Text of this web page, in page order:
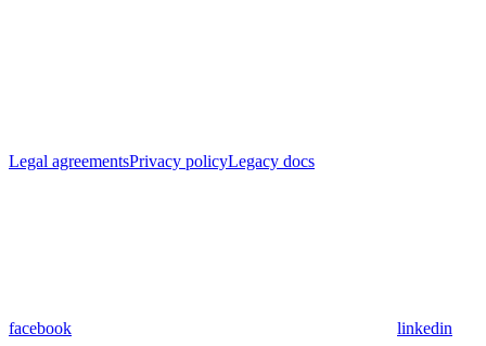
Legal agreementsPrivacy policyLegacy docs
facebook linkedin